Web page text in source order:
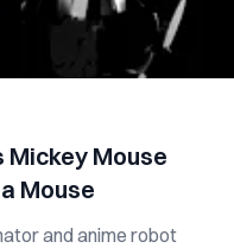
Mickey Mouse
Mouse
and anime robot